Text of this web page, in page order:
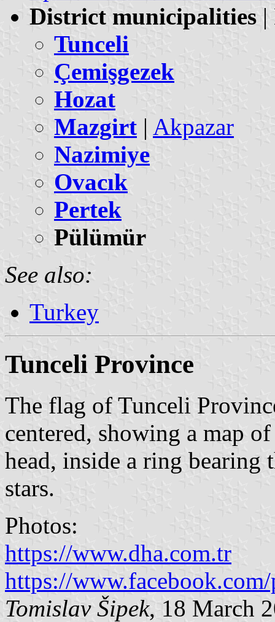
District municipalities |
Tunceli
Çemişgezek
Hozat
Mazgirt | Akpazar
Nazimiye
Ovacık
Pertek
Pülümür
See also:
Turkey
Tunceli Province
The flag of Tunceli
centered, showing a map
head, inside a ring bearing
stars.
Photos:
https://www.dha.com.tr
https://
Tomislav Šipek, 18 March